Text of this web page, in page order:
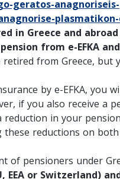
geratos-anagnoriseis-
in Greece and abroad
from e-EFKA
from Greece, but
by e-EFKA, you
if you also receive a
reduction in your
reductions on
of pensioners under
or Switzerland)